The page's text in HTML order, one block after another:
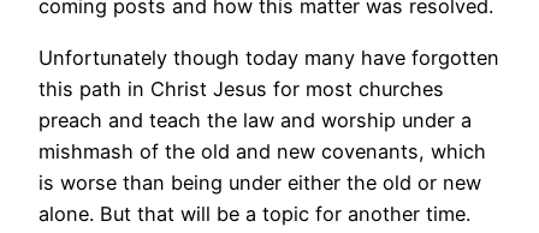
coming posts and how this matter was resolved.
Unfortunately though today many have forgotten
this path in Christ Jesus for most churches
preach and teach the law and worship under a
mishmash of the old and new covenants, which
is worse than being under either the old or new
alone. But that will be a topic for another time.